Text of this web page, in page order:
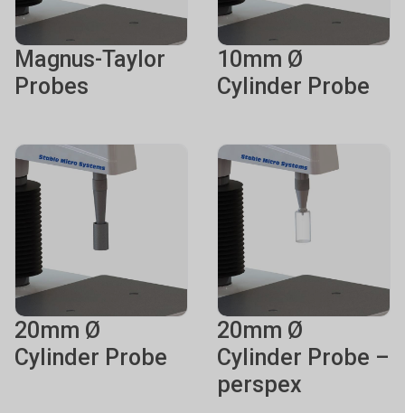
Magnus-Taylor
Probes
10mm Ø
Cylinder Probe
20mm Ø
Cylinder Probe
20mm Ø
Cylinder Probe –
perspex